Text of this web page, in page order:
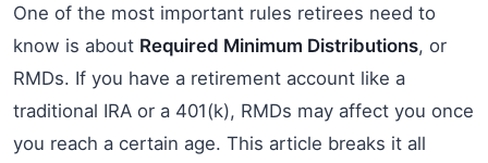
One of the most important rules retirees need to
know is about Required Minimum Distributions, or
RMDs. If you have a retirement account like a
traditional IRA or a 401(k), RMDs may affect you once
you reach a certain age. This article breaks it all